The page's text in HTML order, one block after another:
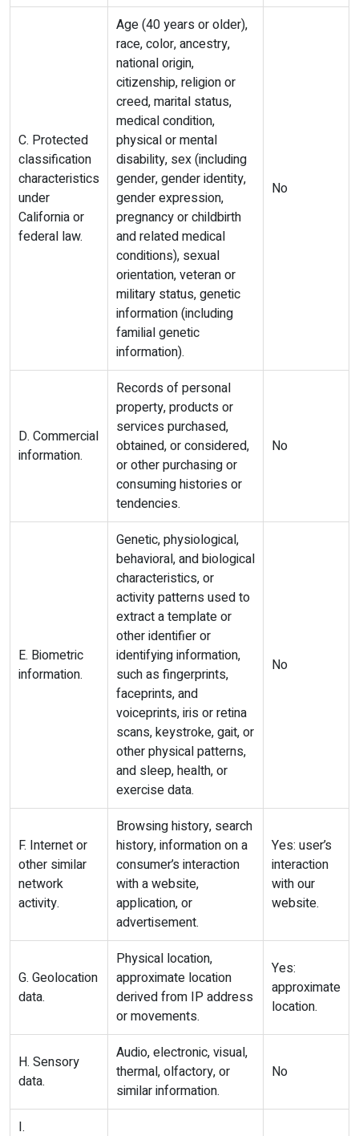
C. Protected
classification
characteristics
under
California or
federal law.
Age (40 years or older),
race, color, ancestry,
national origin,
citizenship, religion or
creed, marital status,
medical condition,
physical or mental
disability, sex (including
gender, gender identity,
gender expression,
pregnancy or childbirth
and related medical
conditions), sexual
orientation, veteran or
military status, genetic
information (including
familial genetic
information).
No
D. Commercial
information.
Records of personal
property, products or
services purchased,
obtained, or considered,
or other purchasing or
consuming histories or
tendencies.
No
E. Biometric
information.
Genetic, physiological,
behavioral, and biological
characteristics, or
activity patterns used to
extract a template or
other identifier or
identifying information,
such as fingerprints,
faceprints, and
voiceprints, iris or retina
scans, keystroke, gait, or
other physical patterns,
and sleep, health, or
exercise data.
No
F. Internet or
other similar
network
activity.
Browsing history, search
history, information on a
consumer’s interaction
with a website,
application, or
advertisement.
Yes: user’s
interaction
with our
website.
G. Geolocation
data.
Physical location,
approximate location
derived from IP address
or movements.
Yes:
approximate
location.
H. Sensory
data.
Audio, electronic, visual,
thermal, olfactory, or
similar information.
No
I.